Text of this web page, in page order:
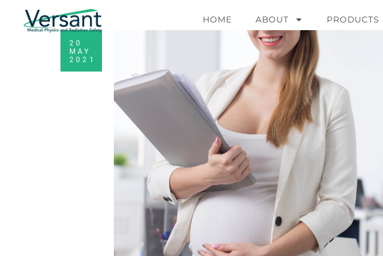
HOME ABOUT PRODUCTS
20
MAY
2021